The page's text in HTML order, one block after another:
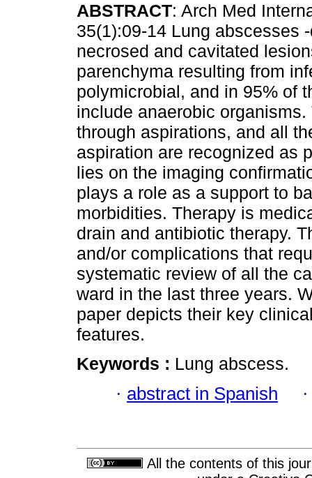
ABSTRACT: Arch Med
35(1):09-14 Lung abscesses
necrosed and cavitated
parenchyma resulting from
polymicrobial, and in 95% of
include anaerobic
through aspirations, and all
aspiration are recognized as
lies on the imaging
plays a role as a support to
morbidities. Therapy is
drain and antibiotic therapy.
and/or complications that
systematic review of all the
ward in the last three years.
paper depicts their key
features.
Keywords : Lung abscess.
· abstract in Spanish
All the contents of this